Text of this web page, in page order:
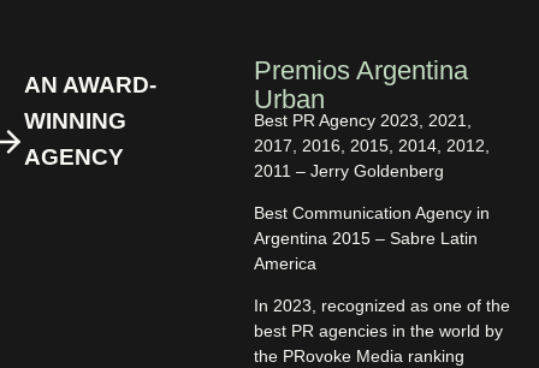
AN AWARD-
WINNING
AGENCY
Premios Argentina
Urban
Best PR Agency 2023, 2021,
2017, 2016, 2015, 2014, 2012,
2011 – Jerry Goldenberg
Best Communication Agency in
Argentina 2015 – Sabre Latin
America
In 2023, recognized as one of the
best PR agencies in the world by
the PRovoke Media ranking